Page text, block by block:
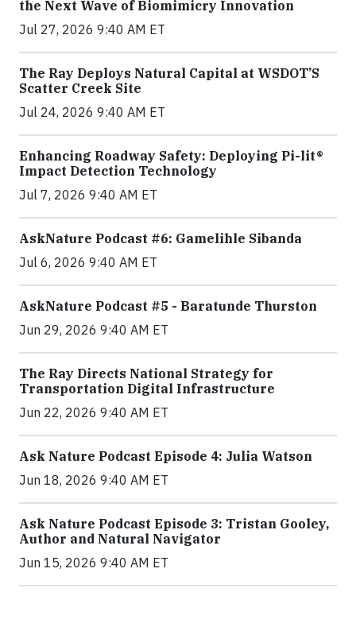
the Next Wave of Biomimicry Innovation
Jul 27, 2026 9:40 AM ET
The Ray Deploys Natural Capital at WSDOT’S
Scatter Creek Site
Jul 24, 2026 9:40 AM ET
Enhancing Roadway Safety: Deploying Pi-lit®
Impact Detection Technology
Jul 7, 2026 9:40 AM ET
AskNature Podcast #6: Gamelihle Sibanda
Jul 6, 2026 9:40 AM ET
AskNature Podcast #5 - Baratunde Thurston
Jun 29, 2026 9:40 AM ET
The Ray Directs National Strategy for
Transportation Digital Infrastructure
Jun 22, 2026 9:40 AM ET
Ask Nature Podcast Episode 4: Julia Watson
Jun 18, 2026 9:40 AM ET
Ask Nature Podcast Episode 3: Tristan Gooley,
Author and Natural Navigator
Jun 15, 2026 9:40 AM ET